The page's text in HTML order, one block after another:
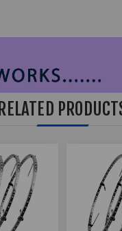
RELATED